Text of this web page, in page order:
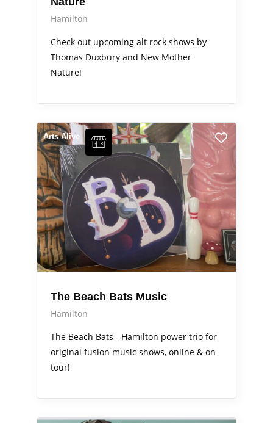
Hamilton
Check out upcoming alt rock shows by
Thomas Duxbury and New Mother
Nature!
Arts Alive
The Beach Bats Music
Hamilton
The Beach Bats - Hamilton power trio for
original fusion music shows, online & on
tour!